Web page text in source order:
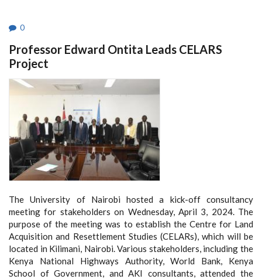
0
Professor Edward Ontita Leads CELARS
Project
The University of Nairobi hosted a kick-off consultancy
meeting for stakeholders on Wednesday, April 3, 2024. The
purpose of the meeting was to establish the Centre for Land
Acquisition and Resettlement Studies (CELARs), which will be
located in Kilimani, Nairobi. Various stakeholders, including the
Kenya National Highways Authority, World Bank, Kenya
School of Government, and AKI consultants, attended the